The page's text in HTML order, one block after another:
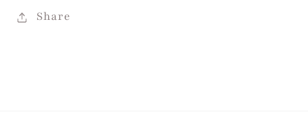
Share